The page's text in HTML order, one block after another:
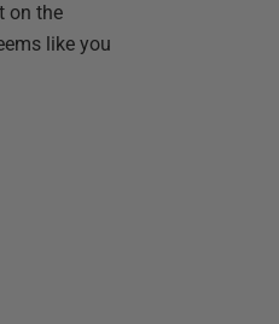
on the
like you